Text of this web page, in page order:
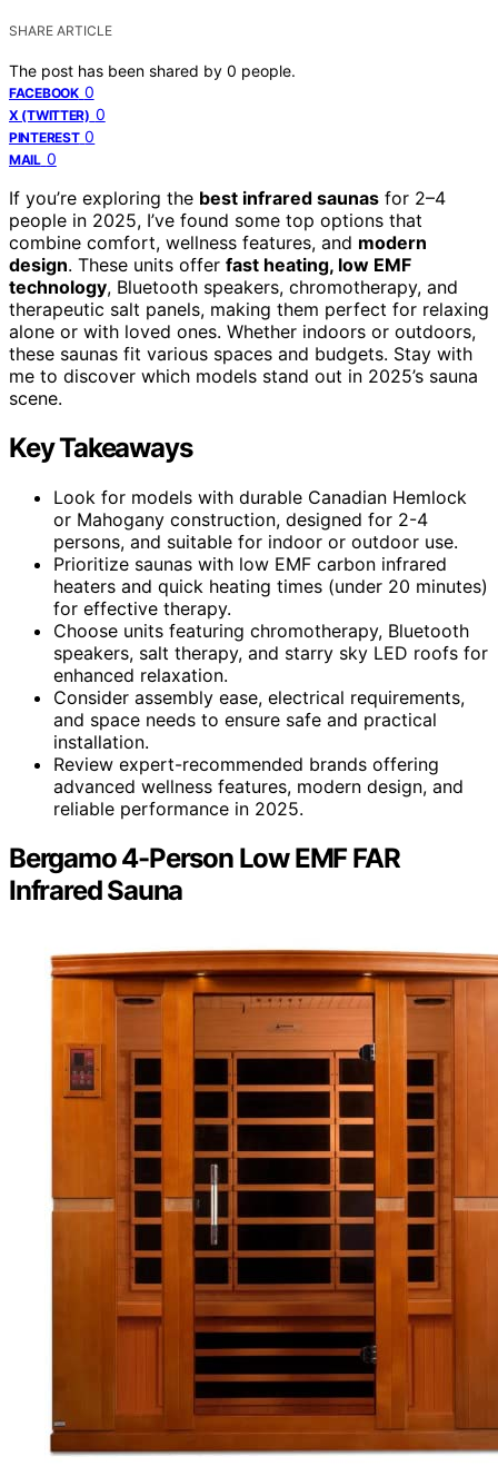
SHARE ARTICLE
The post has been shared by 0 people.
FACEBOOK 0
X (TWITTER) 0
PINTEREST 0
MAIL 0
If you’re exploring the best infrared saunas for 2–4
people in 2025, I’ve found some top options that
combine comfort, wellness features, and modern
design. These units offer fast heating, low EMF
technology, Bluetooth speakers, chromotherapy, and
therapeutic salt panels, making them perfect for relaxing
alone or with loved ones. Whether indoors or outdoors,
these saunas fit various spaces and budgets. Stay with
me to discover which models stand out in 2025’s sauna
scene.
Key Takeaways
Look for models with durable Canadian Hemlock
or Mahogany construction, designed for 2-4
persons, and suitable for indoor or outdoor use.
Prioritize saunas with low EMF carbon infrared
heaters and quick heating times (under 20 minutes)
for effective therapy.
Choose units featuring chromotherapy, Bluetooth
speakers, salt therapy, and starry sky LED roofs for
enhanced relaxation.
Consider assembly ease, electrical requirements,
and space needs to ensure safe and practical
installation.
Review expert-recommended brands offering
advanced wellness features, modern design, and
reliable performance in 2025.
Bergamo 4-Person Low EMF FAR
Infrared Sauna